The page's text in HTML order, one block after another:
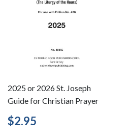
2025 or 2026 St. Joseph
Guide for Christian Prayer
Regular
price
$2.95